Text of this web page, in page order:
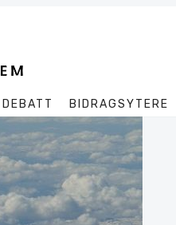
DEBATT BIDRAGSYTERE